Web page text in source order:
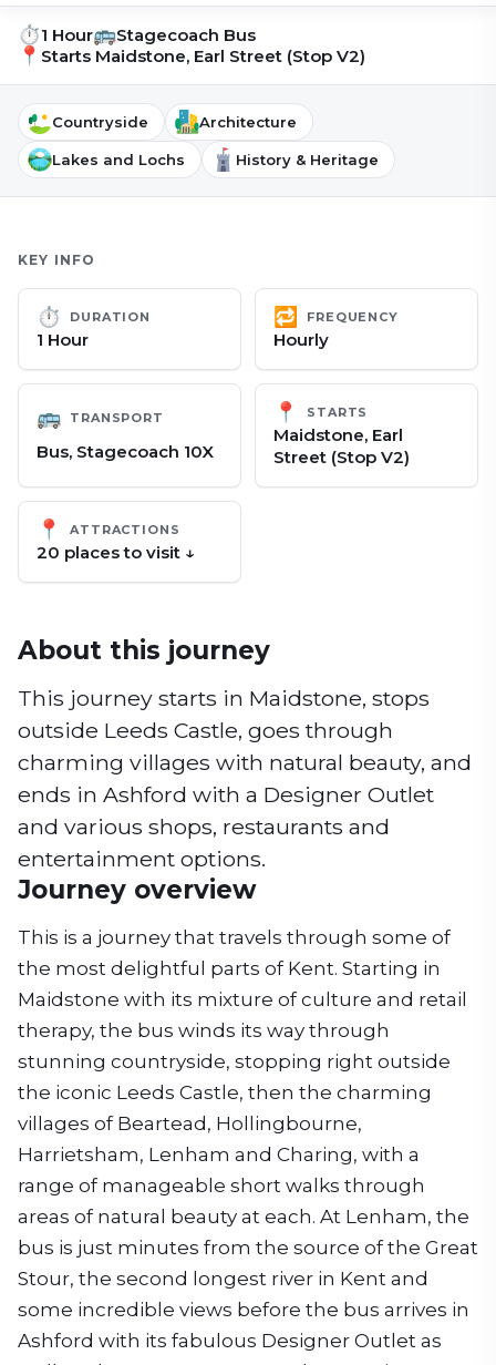
⏱1 Hour🚌Stagecoach Bus
📍 Starts Maidstone, Earl Street (Stop V2)
Countryside Architecture
Lakes and Lochs History & Heritage
KEY INFO
⏱ DURATION
1 Hour
🔁 FREQUENCY
Hourly
🚌 TRANSPORT
Bus, Stagecoach 10X
📍 STARTS
Maidstone, Earl
Street (Stop V2)
📍 ATTRACTIONS
20 placesto visit ↓
About this journey
This journey starts in Maidstone, stops
outside Leeds Castle, goes through
charming villages with natural beauty, and
ends in Ashford with a Designer Outlet
and various shops, restaurants and
entertainment options.
Journey overview
This is a journey that travels through some of
the most delightful parts of Kent. Starting in
Maidstone with its mixture of culture and retail
therapy, the bus winds its way through
stunning countryside, stopping right outside
the iconic Leeds Castle, then the charming
villages of Beartead, Hollingbourne,
Harrietsham, Lenham and Charing, with a
range of manageable short walks through
areas of natural beauty at each. At Lenham, the
bus is just minutes from the source of the Great
Stour, the second longest river in Kent and
some incredible views before the bus arrives in
Ashford with its fabulous Designer Outlet as